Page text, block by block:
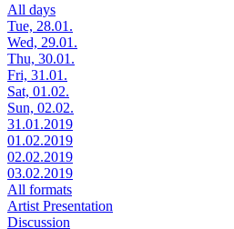
All days
Tue, 28.01.
Wed, 29.01.
Thu, 30.01.
Fri, 31.01.
Sat, 01.02.
Sun, 02.02.
31.01.2019
01.02.2019
02.02.2019
03.02.2019
All formats
Artist Presentation
Discussion